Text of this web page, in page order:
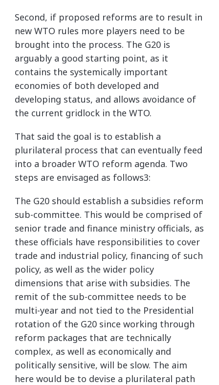
Second, if proposed reforms are to result in
new WTO rules more players need to be
brought into the process. The G20 is
arguably a good starting point, as it
contains the systemically important
economies of both developed and
developing status, and allows avoidance of
the current gridlock in the WTO.
That said the goal is to establish a
plurilateral process that can eventually feed
into a broader WTO reform agenda. Two
steps are envisaged as follows3:
The G20 should establish a subsidies reform
sub-committee. This would be comprised of
senior trade and finance ministry officials, as
these officials have responsibilities to cover
trade and industrial policy, financing of such
policy, as well as the wider policy
dimensions that arise with subsidies. The
remit of the sub-committee needs to be
multi-year and not tied to the Presidential
rotation of the G20 since working through
reform packages that are technically
complex, as well as economically and
politically sensitive, will be slow. The aim
here would be to devise a plurilateral path